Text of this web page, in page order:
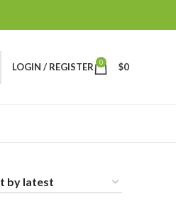
LOGIN / REGISTER 0 $0